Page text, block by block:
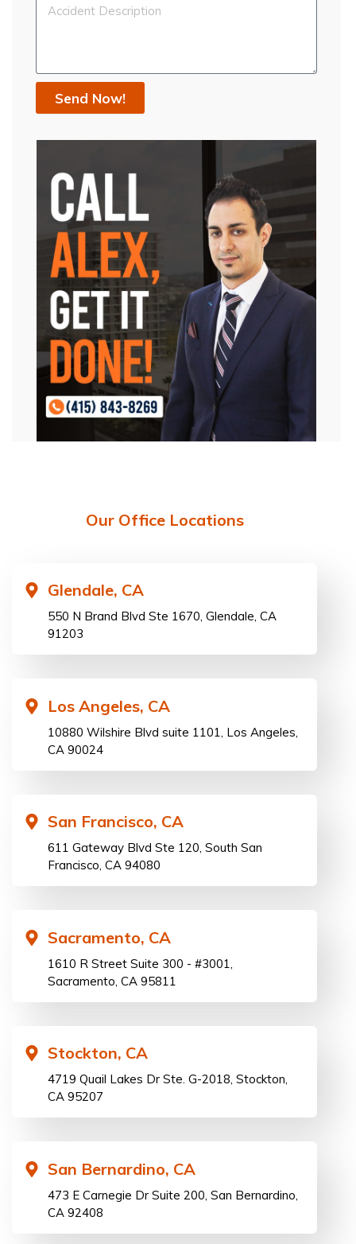
Send Now!
Our Office Locations
Glendale, CA
550 N Brand Blvd Ste 1670, Glendale, CA
91203
Los Angeles, CA
10880 Wilshire Blvd suite 1101, Los Angeles,
CA 90024
San Francisco, CA
611 Gateway Blvd Ste 120, South San
Francisco, CA 94080
Sacramento, CA
1610 R Street Suite 300 - #3001,
Sacramento, CA 95811
Stockton, CA
4719 Quail Lakes Dr Ste. G-2018, Stockton,
CA 95207
San Bernardino, CA
473 E Carnegie Dr Suite 200, San Bernardino,
CA 92408